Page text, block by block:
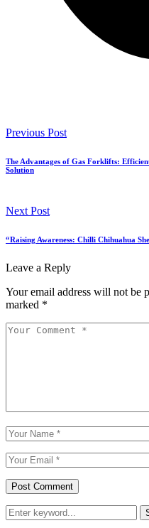
Previous Post
The Advantages of Gas Forklifts:
Solution
Next Post
“Raising Awareness: Chilli Chihuahua
Leave a Reply
Your email address will not be
marked *